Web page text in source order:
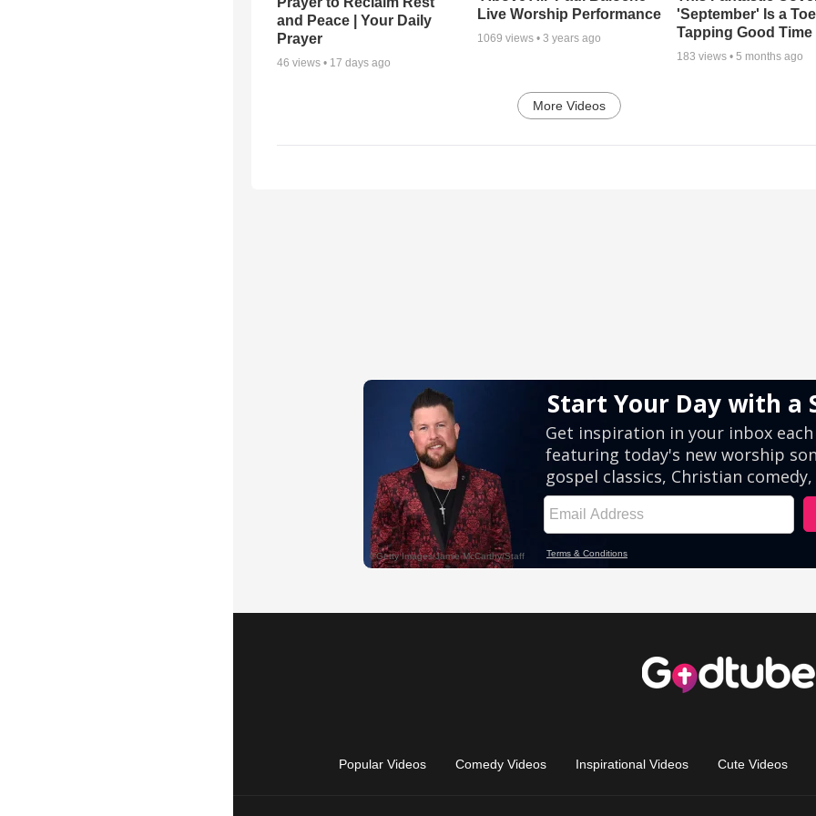
and Peace | Your Daily
Prayer
46 views • 17 days ago
Live Worship Performance
1069 views • 3 years ago
'September' Is a
Tapping Good Time
183 views •5 months ago
More Videos
Popular Videos Comedy Videos Inspirational Videos Cute Videos